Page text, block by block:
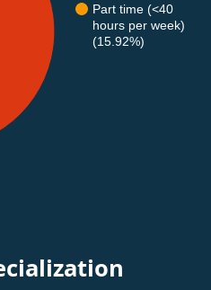
Part time (<40
hours per week)
(15.92%)